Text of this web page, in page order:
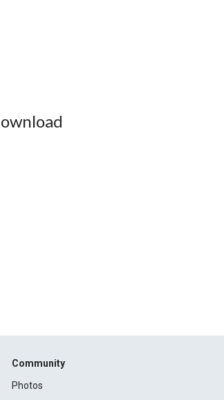
Community
Photos